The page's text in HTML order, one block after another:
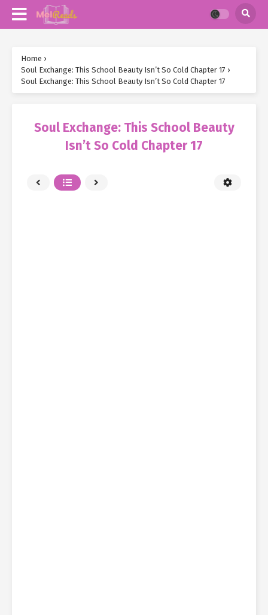
Home ›
Soul Exchange: This School Beauty Isn’t So Cold Chapter 17 ›
Soul Exchange: This School Beauty Isn’t So Cold Chapter 17
Soul Exchange: This School Beauty
Isn’t So Cold Chapter 17